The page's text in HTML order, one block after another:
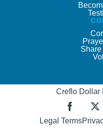
Share
Creflo Dollar
Legal Terms